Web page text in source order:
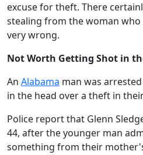
excuse for theft. There
stealing from the woman
very wrong.
Not Worth Getting Shot in
An Alabama man was
in the head over a theft in
Police report that Glenn
44, after the younger man
something from their